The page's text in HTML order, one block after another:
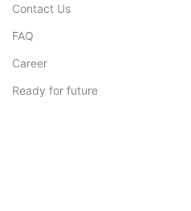
Contact Us
FAQ
Career
Ready for future